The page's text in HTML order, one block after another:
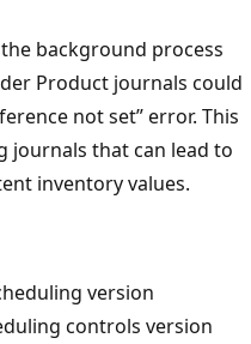
background process
Product journals could
not set” error. This
journals that can lead to
inventory values.
version
controls version